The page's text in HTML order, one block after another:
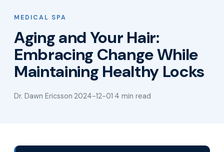
MEDICAL SPA
Aging and Your Hair:
Embracing Change While
Maintaining Healthy Locks
Dr. Dawn Ericsson·2024-12-01·4 min read